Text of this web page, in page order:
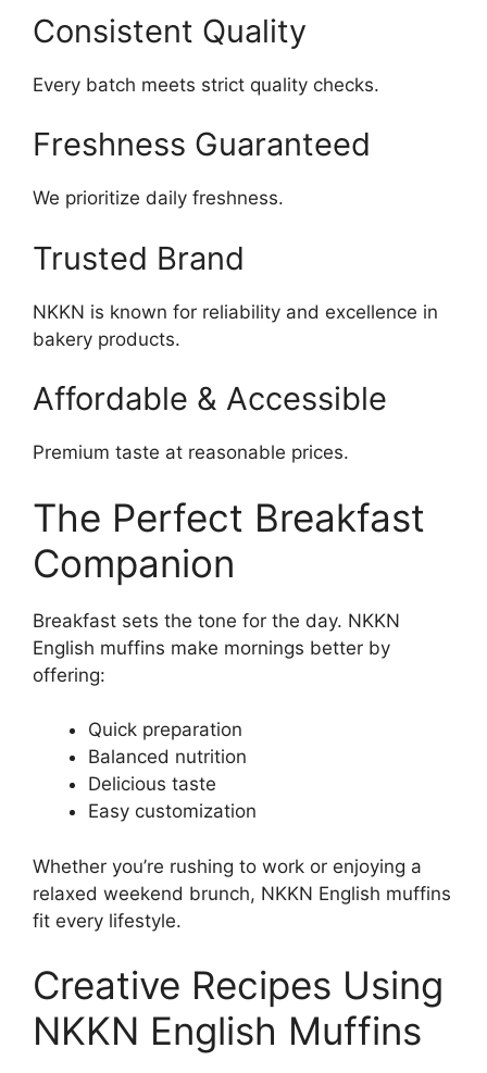
Consistent Quality
Every batch meets strict quality checks.
Freshness Guaranteed
We prioritize daily freshness.
Trusted Brand
NKKN is known for reliability and excellence in
bakery products.
Affordable & Accessible
Premium taste at reasonable prices.
The Perfect Breakfast
Companion
Breakfast sets the tone for the day. NKKN
English muffins make mornings better by
offering:
Quick preparation
Balanced nutrition
Delicious taste
Easy customization
Whether you’re rushing to work or enjoying a
relaxed weekend brunch, NKKN English muffins
fit every lifestyle.
Creative Recipes Using
NKKN English Muffins